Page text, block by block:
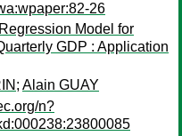
26
Model for
GDP : Application
; Alain GUAY
n?